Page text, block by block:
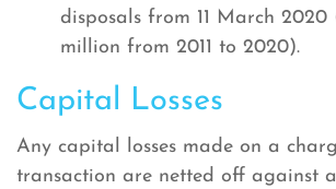
disposals from 11 March 2020
million from 2011 to 2020).
Capital Losses
Any capital losses made on a
transaction are netted off against